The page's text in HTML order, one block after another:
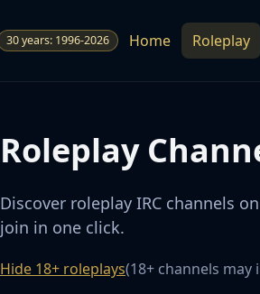
30 years: 1996-2026 Home Roleplay
Roleplay
Discover roleplay IRC channels
join in one click.
Hide 18+ roleplays(18+ channels